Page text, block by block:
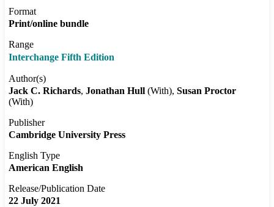
Format
Print/online bundle
Range
Interchange Fifth Edition
Author(s)
Jack C. Richards Jonathan Hull (With) Susan Proctor
(With)
Publisher
Cambridge University Press
English Type
American English
Release/Publication Date
22 July 2021